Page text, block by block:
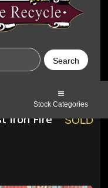
Stock Categories
Iron Fire
SOLD